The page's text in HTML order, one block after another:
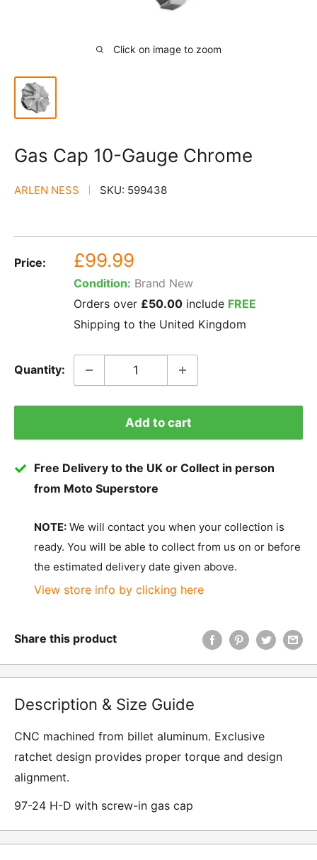
Click on image to zoom
Gas Cap 10-Gauge Chrome
ARLEN NESS SKU: 599438
Price:
Sale
price
£99.99
Condition: Brand New
Orders over £50.00 include FREE
Shipping to the United Kingdom
Quantity:
Add to cart
Free Delivery to the UK or Collect in person
from Moto Superstore
NOTE: We will contact you when your collection is
ready. You will be able to collect from us on or before
the estimated delivery date given above.
View store info by clicking here
Share this product
Description & Size Guide
CNC machined from billet aluminum. Exclusive
ratchet design provides proper torque and design
alignment.
97-24 H-D with screw-in gas cap